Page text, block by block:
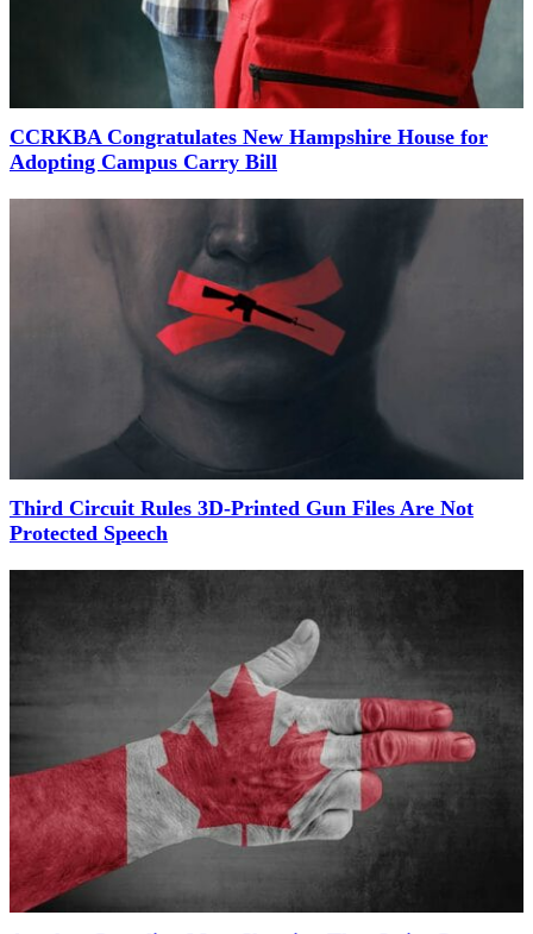
CCRKBA Congratulates New Hampshire House for
Adopting Campus Carry Bill
Third Circuit Rules 3D-Printed Gun Files Are Not
Protected Speech